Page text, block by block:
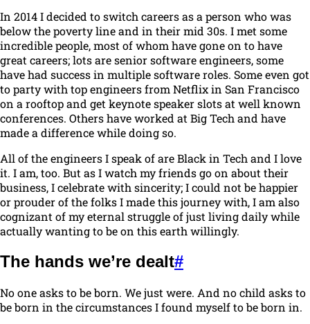
In 2014 I decided to switch careers as a person who was
below the poverty line and in their mid 30s. I met some
incredible people, most of whom have gone on to have
great careers; lots are senior software engineers, some
have had success in multiple software roles. Some even got
to party with top engineers from Netflix in San Francisco
on a rooftop and get keynote speaker slots at well known
conferences. Others have worked at Big Tech and have
made a difference while doing so.
All of the engineers I speak of are Black in Tech and I love
it. I am, too. But as I watch my friends go on about their
business, I celebrate with sincerity; I could not be happier
or prouder of the folks I made this journey with, I am also
cognizant of my eternal struggle of just living daily while
actually wanting to be on this earth willingly.
The hands we’re dealt#
No one asks to be born. We just were. And no child asks to
be born in the circumstances I found myself to be born in.